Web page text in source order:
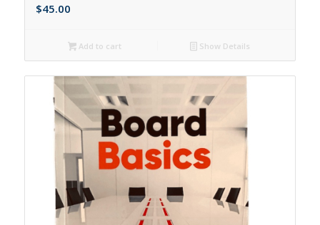
$45.00
Add to cart Show Details